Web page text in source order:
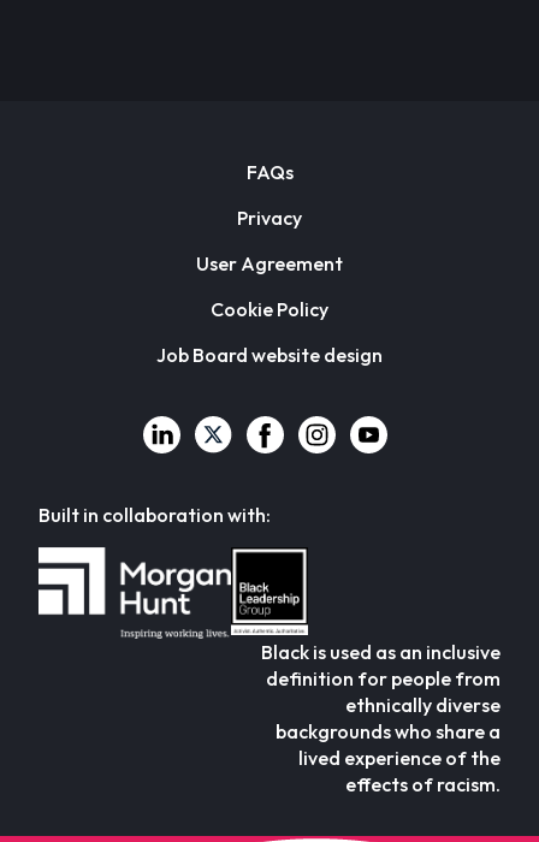
FAQs
Privacy
User Agreement
Cookie Policy
Job Board website design
Built in collaboration with:
Black is used as an inclusive
definition for people from
ethnically diverse
backgrounds who share a
lived experience of the
effects of racism.